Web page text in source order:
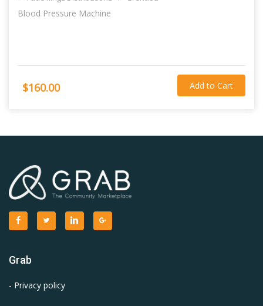
Blood Pressure Machine
$160.00 Add to Cart
Grab
- Privacy policy